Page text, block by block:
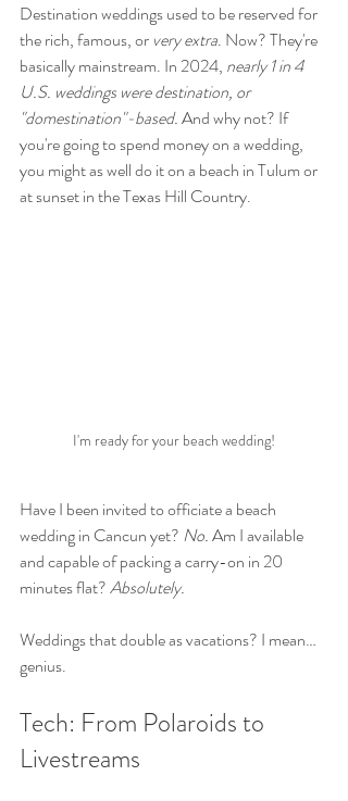
Destination weddings used to be reserved for
the rich, famous, or very extra. Now? They're
basically mainstream. In 2024, nearly 1 in 4
U.S. weddings were destination, or
"domestination"-based. And why not? If
you're going to spend money on a wedding,
you might as well do it on a beach in Tulum or
at sunset in the Texas Hill Country.
I'm ready for your beach wedding!
Have I been invited to officiate a beach
wedding in Cancun yet? No. Am I available
and capable of packing a carry-on in 20
minutes flat? Absolutely.
Weddings that double as vacations? I mean…
genius.
Tech: From Polaroids to
Livestreams